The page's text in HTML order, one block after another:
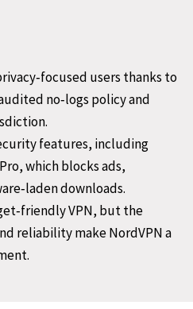
users thanks to
no‑logs policy and
features, including
which blocks ads,
downloads.
VPN, but the
reliability make NordVPN a